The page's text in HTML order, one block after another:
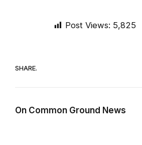
Post Views: 5,825
SHARE.
On Common Ground News